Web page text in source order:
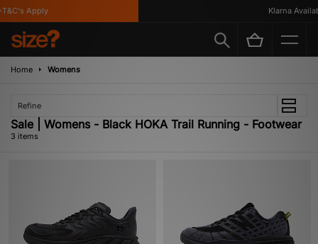
Apply Klarna
Home Womens
Refine
Sale | Womens - Black HOKA Trail Running - Footwear
3 items